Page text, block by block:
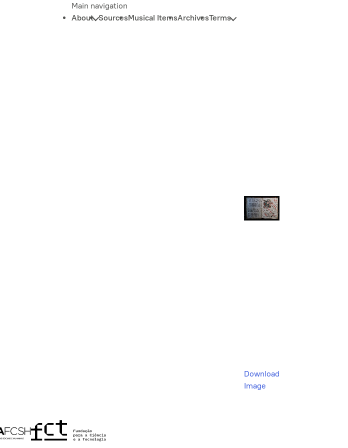
Main navigation
About SourcesMusical ItemsArchivesTerms
Download
Image